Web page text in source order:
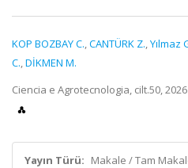
KOP BOZBAY C.,CANTÜRK Z.,Yılmaz
C.,DİKMEN M.
Ciencia e Agrotecnologia, cilt.50,
Yayın Türü: Makale / Tam